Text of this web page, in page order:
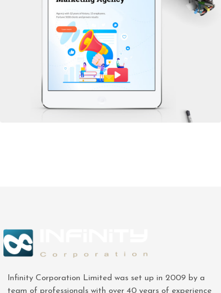
Infinity Corporation Limited was set up in 2009 by a
team of professionals with over 40 years of experience